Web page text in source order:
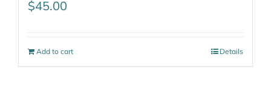
$45.00
Add to cart Details